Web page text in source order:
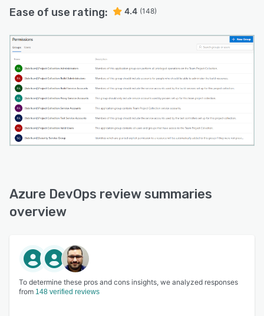
Ease of use rating: 4.4 (148)
Azure DevOps review summaries
overview
To determine these pros and cons insights, we analyzed responses
from 148 verified reviews